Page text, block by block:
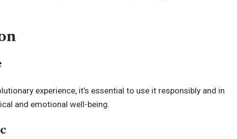
experience, it’s essential to use it responsibly and in
and emotional well-being.